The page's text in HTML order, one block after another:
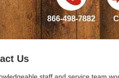
866-498-7882
Us